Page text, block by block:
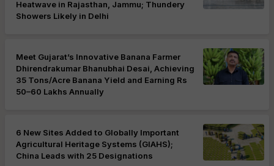
Heatwave in Rajasthan, Jammu; Thundery
Showers Likely in Delhi
Meet Gujarat’s Innovative Banana Farmer
Dhirendrakumar Bhanubhai Desai, Achieving
35 Tons/Acre Banana Yield and Earning Rs
50–60 Lakhs Annually
6 New Sites Added to Globally Important
Agricultural Heritage Systems (GIAHS);
China Leads with 25 Designations